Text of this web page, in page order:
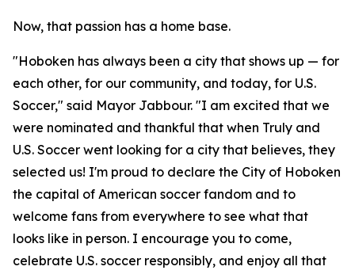
Now, that passion has a home base.
"Hoboken has always been a city that shows up — for
each other, for our community, and today, for U.S.
Soccer," said Mayor Jabbour. "I am excited that we
were nominated and thankful that when Truly and
U.S. Soccer went looking for a city that believes, they
selected us! I'm proud to declare the City of Hoboken
the capital of American soccer fandom and to
welcome fans from everywhere to see what that
looks like in person. I encourage you to come,
celebrate U.S. soccer responsibly, and enjoy all that